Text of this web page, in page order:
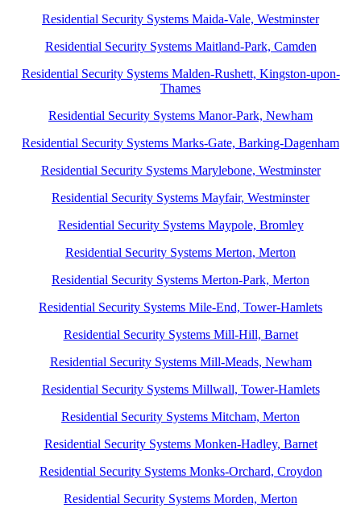
Residential Security Systems Maida-Vale, Westminster
Residential Security Systems Maitland-Park, Camden
Residential Security Systems Malden-Rushett, Kingston-upon-
Thames
Residential Security Systems Manor-Park, Newham
Residential Security Systems Marks-Gate, Barking-Dagenham
Residential Security Systems Marylebone, Westminster
Residential Security Systems Mayfair, Westminster
Residential Security Systems Maypole, Bromley
Residential Security Systems Merton, Merton
Residential Security Systems Merton-Park, Merton
Residential Security Systems Mile-End, Tower-Hamlets
Residential Security Systems Mill-Hill, Barnet
Residential Security Systems Mill-Meads, Newham
Residential Security Systems Millwall, Tower-Hamlets
Residential Security Systems Mitcham, Merton
Residential Security Systems Monken-Hadley, Barnet
Residential Security Systems Monks-Orchard, Croydon
Residential Security Systems Morden, Merton